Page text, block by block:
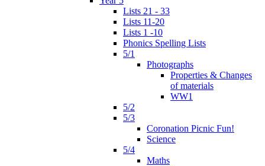
Lists 21 - 33
Lists 11-20
Lists 1 -10
Phonics Spelling Lists
5/1
Photographs
Properties & Changes
of materials
WW1
5/2
5/3
Coronation Picnic Fun!
Science
5/4
Maths